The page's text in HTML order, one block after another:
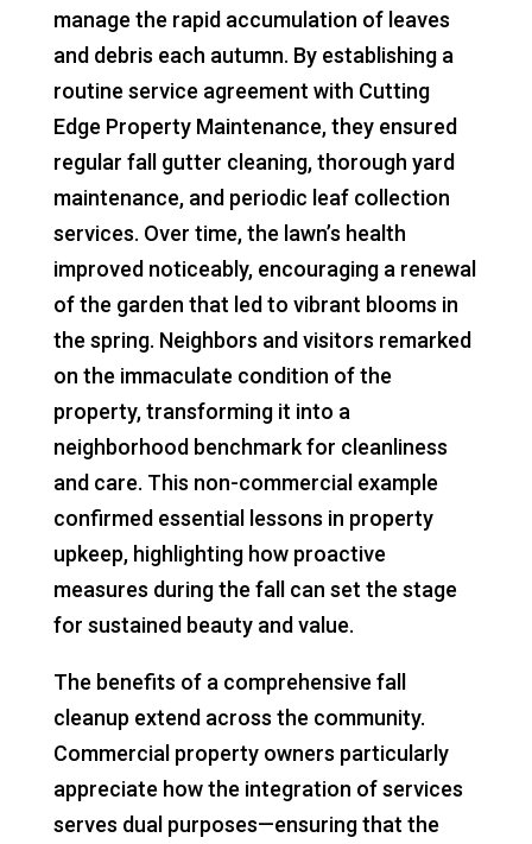
manage the rapid accumulation of leaves
and debris each autumn. By establishing a
routine service agreement with Cutting
Edge Property Maintenance, they ensured
regular fall gutter cleaning, thorough yard
maintenance, and periodic leaf collection
services. Over time, the lawn’s health
improved noticeably, encouraging a renewal
of the garden that led to vibrant blooms in
the spring. Neighbors and visitors remarked
on the immaculate condition of the
property, transforming it into a
neighborhood benchmark for cleanliness
and care. This non-commercial example
confirmed essential lessons in property
upkeep, highlighting how proactive
measures during the fall can set the stage
for sustained beauty and value.
The benefits of a comprehensive fall
cleanup extend across the community.
Commercial property owners particularly
appreciate how the integration of services
serves dual purposes—ensuring that the